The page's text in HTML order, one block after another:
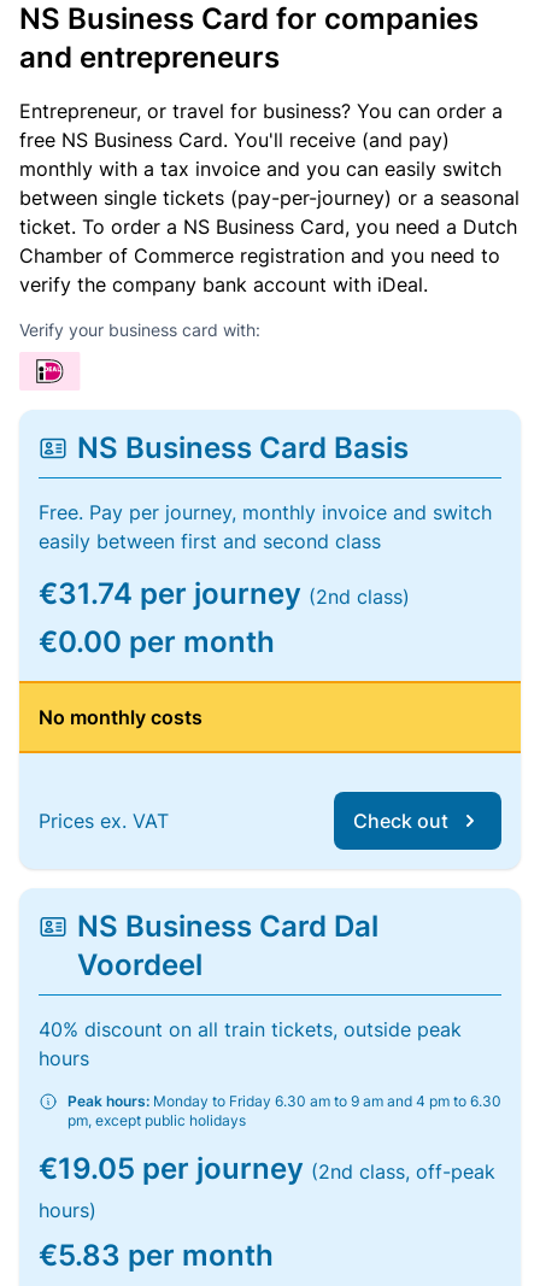
NS Business Card for companies
and entrepreneurs
Entrepreneur, or travel for business? You can order a
free NS Business Card. You'll receive (and pay)
monthly with a tax invoice and you can easily switch
between single tickets (pay-per-journey) or a seasonal
ticket. To order a NS Business Card, you need a Dutch
Chamber of Commerce registration and you need to
verify the company bank account with iDeal.
Verify your business card with:
NS Business Card Basis
Free. Pay per journey, monthly invoice and switch
easily between first and second class
€31.74 per journey (2nd class)
€0.00 per month
No monthly costs
Prices ex. VAT Check out
NS Business Card Dal
Voordeel
40% discount on all train tickets, outside peak
hours
Peak hours: Monday to Friday 6.30 am to 9 am and 4 pm to 6.30
pm, except public holidays
€19.05 per journey (2nd class, off-peak
hours)
€5.83 per month